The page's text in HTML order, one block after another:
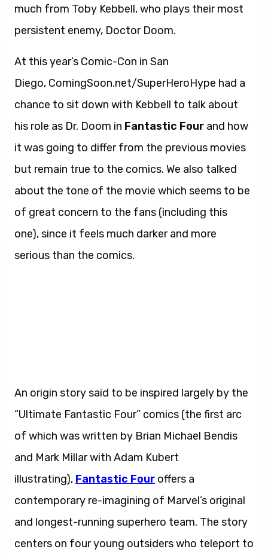
much from Toby Kebbell, who plays their most
persistent enemy, Doctor Doom.
At this year’s Comic-Con in San
Diego, ComingSoon.net/SuperHeroHype had a
chance to sit down with Kebbell to talk about
his role as Dr. Doom in Fantastic Four and how
it was going to differ from the previous movies
but remain true to the comics. We also talked
about the tone of the movie which seems to be
of great concern to the fans (including this
one), since it feels much darker and more
serious than the comics.
An origin story said to be inspired largely by the
“Ultimate Fantastic Four” comics (the first arc
of which was written by Brian Michael Bendis
and Mark Millar with Adam Kubert
illustrating), Fantastic Four offers a
contemporary re-imagining of Marvel’s original
and longest-running superhero team. The story
centers on four young outsiders who teleport to